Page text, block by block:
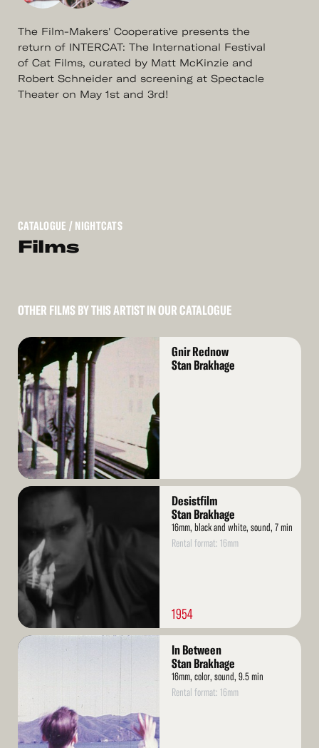
The Film-Makers' Cooperative presents the
return of INTERCAT: The International Festival
of Cat Films, curated by Matt McKinzie and
Robert Schneider and screening at Spectacle
Theater on May 1st and 3rd!
CATALOGUE / NIGHTCATS
Films
OTHER FILMS BY THIS ARTIST IN OUR CATALOGUE
Read
More
Gnir Rednow
Stan Brakhage
Read
Desistfilm
Stan Brakhage
16mm, black and white, sound, 7 min
Rental format: 16mm
1954
Read
In Between
Stan Brakhage
16mm, color, sound, 9.5 min
Rental format: 16mm